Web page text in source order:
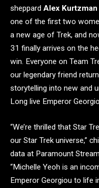
sheppard Alex Kurtzman
one of the first two
a new age of Trek, and
31 finally arrives on the
win. Everyone on Team
our legendary friend
storytelling into new and
Long live Emperor
“We’re thrilled that Star
our Star Trek universe,”
data at Paramount
“Michelle Yeoh is an
Emperor Georgiou to life